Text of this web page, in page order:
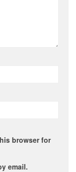
browser for
email.